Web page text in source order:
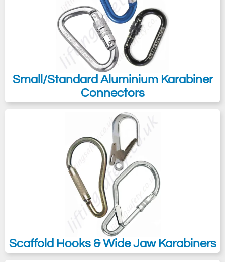
Small/Standard Aluminium Karabiner
Connectors
Scaffold Hooks & Wide Jaw Karabiners